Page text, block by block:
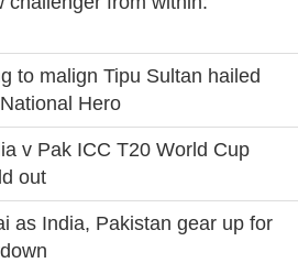
to malign Tipu Sultan hailed
Hero
v Pak ICC T20 World Cup
out
as India, Pakistan gear up for